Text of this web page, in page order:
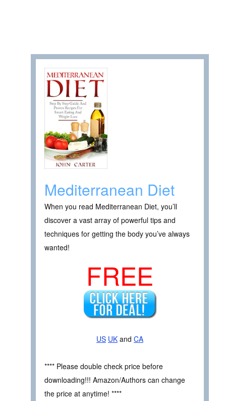
Mediterranean Diet
When you read Mediterranean Diet, you’ll
discover a vast array of powerful tips and
techniques for getting the body you’ve always
wanted!
FREE
US UK and CA
**** Please double check price before
downloading!!! Amazon/Authors can change
the price at anytime! ****